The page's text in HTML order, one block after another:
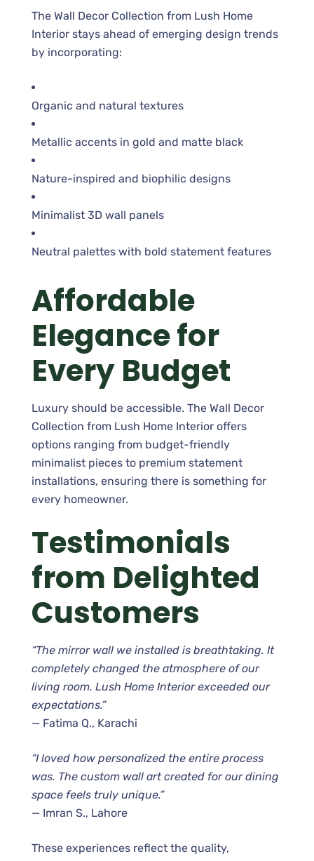
The Wall Decor Collection from Lush Home
Interior stays ahead of emerging design trends
by incorporating:
Organic and natural textures
Metallic accents in gold and matte black
Nature-inspired and biophilic designs
Minimalist 3D wall panels
Neutral palettes with bold statement features
Affordable
Elegance for
Every Budget
Luxury should be accessible. The Wall Decor
Collection from Lush Home Interior offers
options ranging from budget-friendly
minimalist pieces to premium statement
installations, ensuring there is something for
every homeowner.
Testimonials
from Delighted
Customers
“The mirror wall we installed is breathtaking. It
completely changed the atmosphere of our
living room. Lush Home Interior exceeded our
expectations.”
— Fatima Q., Karachi
“I loved how personalized the entire process
was. The custom wall art created for our dining
space feels truly unique.”
— Imran S., Lahore
These experiences reflect the quality,